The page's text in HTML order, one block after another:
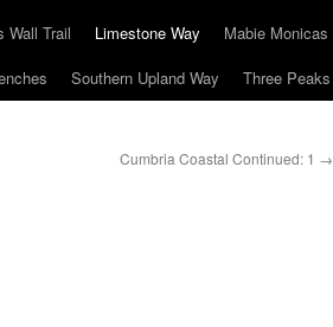
Wall Trail Limestone Way Mabie Monicas
Southern Upland Way Three Peaks
Cumbria Coastal Continued: 1 →